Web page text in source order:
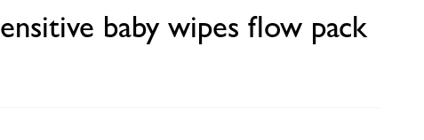
baby wipes flow pack